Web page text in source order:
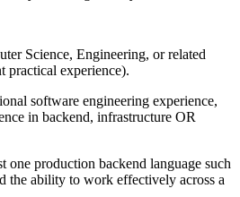
Science, Engineering, or related
practical experience).
software engineering experience,
in backend, infrastructure OR
one production backend language such
the ability to work effectively across a